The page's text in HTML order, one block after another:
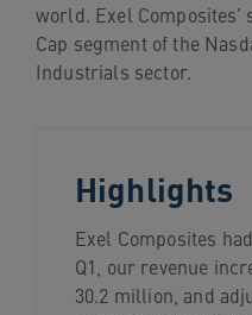
world. Exel
Cap segment of the
Industrials sector.
Highlights
Exel Composites
Q1, our revenue
30.2 million, and